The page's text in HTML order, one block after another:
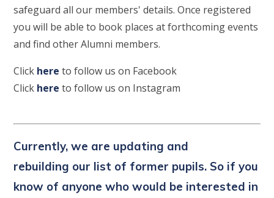
safeguard all our members' details. Once registered
you will be able to book places at forthcoming events
and find other Alumni members.
Click here to follow us on Facebook
Click here to follow us on Instagram
Currently, we are updating and
rebuilding our list of former pupils. So if you
know of anyone who would be interested in